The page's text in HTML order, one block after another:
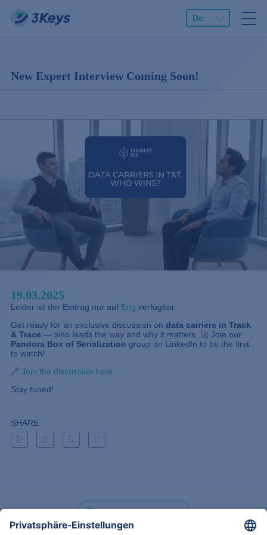
De
New Expert Interview Coming Soon!
19.03.2025
Leider ist der Eintrag nur auf Eng verfügbar.
Get ready for an exclusive discussion on data carriers in Track
& Trace — who leads the way and why it matters. 🚀 Join our
Pandora Box of Serialization group on LinkedIn to be the first
to watch!
🔗 Join the discussion here
Stay tuned!
SHARE